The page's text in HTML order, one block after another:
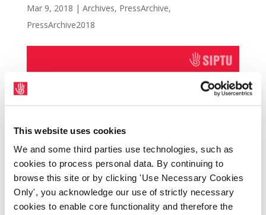
This website uses cookies
We and some third parties use technologies, such as
cookies to process personal data. By continuing to
browse this site or by clicking 'Use Necessary Cookies
Only', you acknowledge our use of strictly necessary
cookies to enable core functionality and therefore the
Mar 9, 2018 | Archives, PressArchive,
PressArchive2018
SIPTU members have called for the adoption